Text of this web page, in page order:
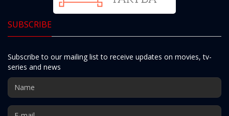
SUBSCRIBE
Subscribe to our mailing list to receive updates on movies, tv-
series and news